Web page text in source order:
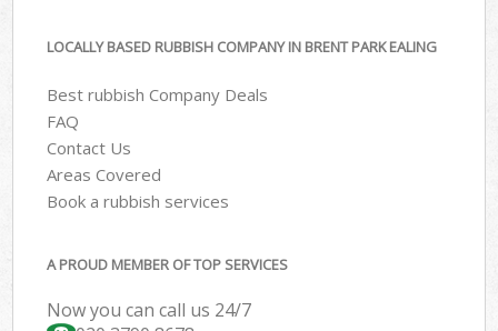
LOCALLY BASED RUBBISH COMPANY IN BRENT PARK EALING
Best rubbish Company Deals
FAQ
Contact Us
Areas Covered
Book a rubbish services
A PROUD MEMBER OF TOP SERVICES
Now you can call us 24/7